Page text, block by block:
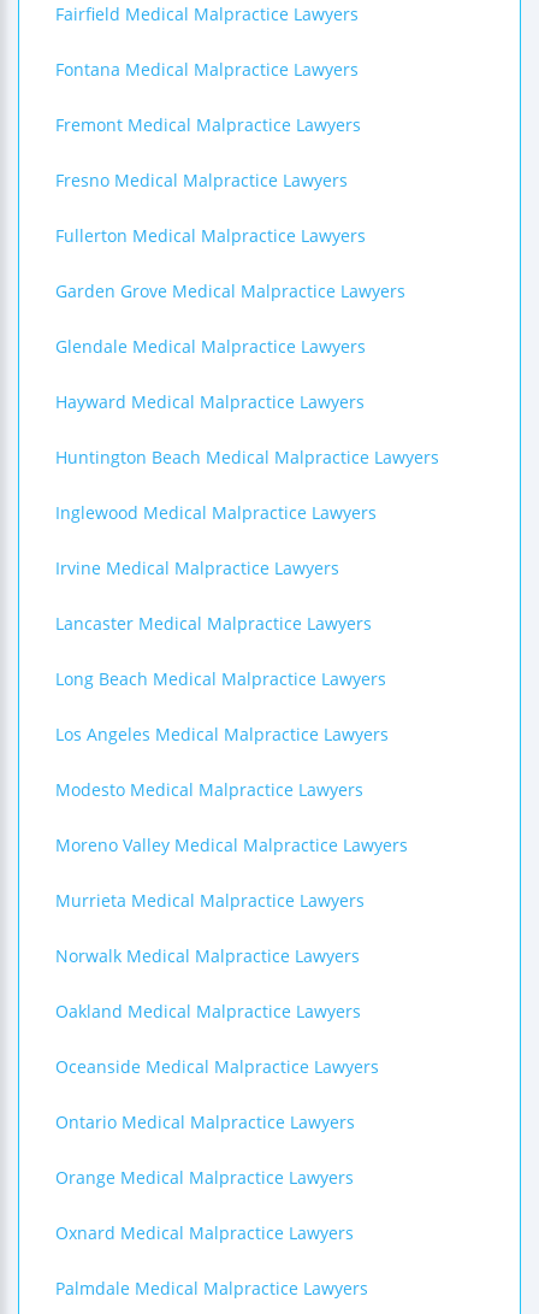
Fairfield Medical Malpractice Lawyers
Fontana Medical Malpractice Lawyers
Fremont Medical Malpractice Lawyers
Fresno Medical Malpractice Lawyers
Fullerton Medical Malpractice Lawyers
Garden Grove Medical Malpractice Lawyers
Glendale Medical Malpractice Lawyers
Hayward Medical Malpractice Lawyers
Huntington Beach Medical Malpractice Lawyers
Inglewood Medical Malpractice Lawyers
Irvine Medical Malpractice Lawyers
Lancaster Medical Malpractice Lawyers
Long Beach Medical Malpractice Lawyers
Los Angeles Medical Malpractice Lawyers
Modesto Medical Malpractice Lawyers
Moreno Valley Medical Malpractice Lawyers
Murrieta Medical Malpractice Lawyers
Norwalk Medical Malpractice Lawyers
Oakland Medical Malpractice Lawyers
Oceanside Medical Malpractice Lawyers
Ontario Medical Malpractice Lawyers
Orange Medical Malpractice Lawyers
Oxnard Medical Malpractice Lawyers
Palmdale Medical Malpractice Lawyers